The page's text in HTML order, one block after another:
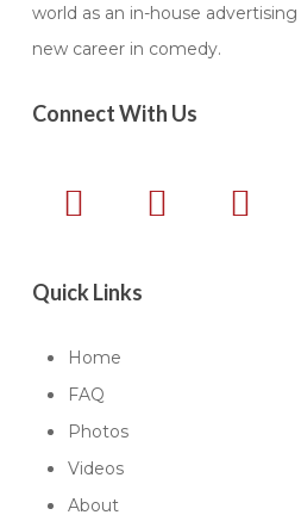
world as an in-house
new career in comedy.
Connect With Us
Quick Links
Home
FAQ
Photos
Videos
About